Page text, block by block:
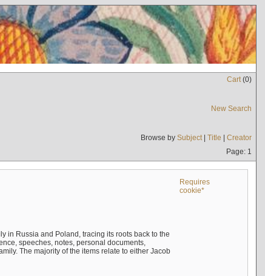
Cart(0)
New Search
Browse by Subject| Title | Creator
Page: 1
Requires
cookie*
in Russia and Poland, tracing its roots back to the
speeches, notes, personal documents,
The majority of the items relate to either Jacob